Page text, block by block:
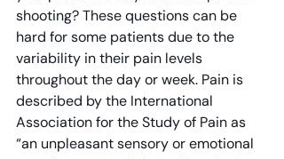
shooting? These questions can be
hard for some patients due to the
variability in their pain levels
throughout the day or week. Pain is
described by the International
Association for the Study of Pain as
“an unpleasant sensory or emotional